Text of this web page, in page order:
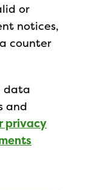
or
notices,
counter
data
and
privacy